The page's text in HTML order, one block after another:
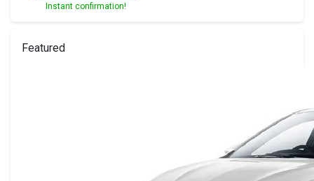
Instant confirmation!
Featured